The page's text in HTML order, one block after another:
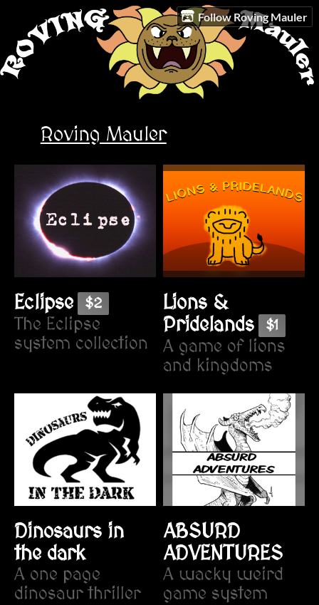
Follow Roving Mauler
Roving Mauler
Eclipse $2
The Eclipse
system collection
Lions &
Pridelands
$1
A game of lions
and kingdoms
Dinosaurs in
the dark
A one page
dinosaur thriller
ABSURD
ADVENTURES
A wacky weird
game system